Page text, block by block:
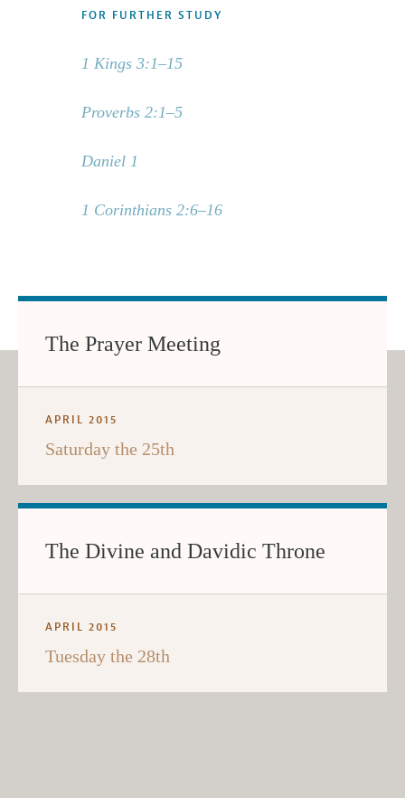
FOR FURTHER STUDY
1 Kings 3:1–15
Proverbs 2:1–5
Daniel 1
1 Corinthians 2:6–16
The Prayer Meeting
APRIL 2015
Saturday the 25th
The Divine and Davidic Throne
APRIL 2015
Tuesday the 28th